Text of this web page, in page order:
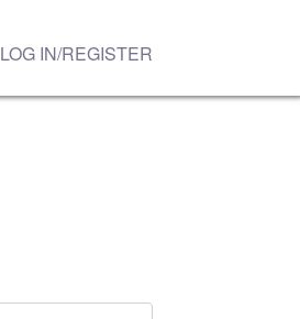
LOG IN/REGISTER